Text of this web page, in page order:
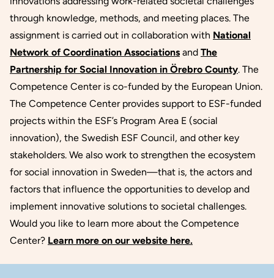
through knowledge, methods, and meeting places. The
assignment is carried out in collaboration with National
Network of Coordination Associations and The
Partnership for Social Innovation in Örebro County. The
Competence Center is co-funded by the European Union.
The Competence Center provides support to ESF-funded
projects within the ESF’s Program Area E (social
innovation), the Swedish ESF Council, and other key
stakeholders. We also work to strengthen the ecosystem
for social innovation in Sweden—that is, the actors and
factors that influence the opportunities to develop and
implement innovative solutions to societal challenges.
Would you like to learn more about the Competence
Center? Learn more on our website here.